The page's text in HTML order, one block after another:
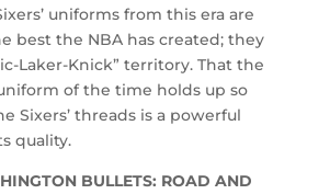
uniforms from this era are
best the NBA has created; they
Laker-Knick” territory. That the
of the time holds up so
Sixers’ threads is a powerful
quality.
BULLETS: ROAD AND